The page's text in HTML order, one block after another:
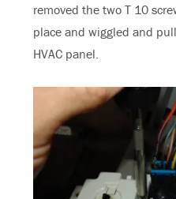
removed the two T 10
place and wiggled and
HVAC panel.